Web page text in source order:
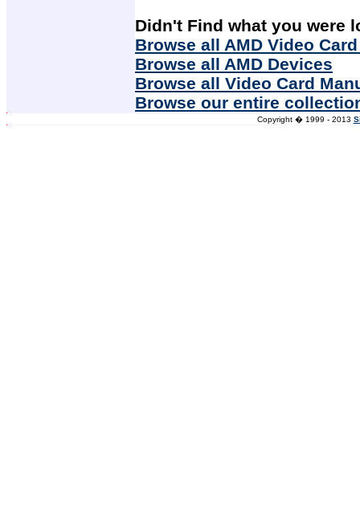
Didn't Find what you were
Browse all AMD Video
Browse all AMD Devices
Browse all Video Card
Browse our entire
Copyright � 1999 - 2013